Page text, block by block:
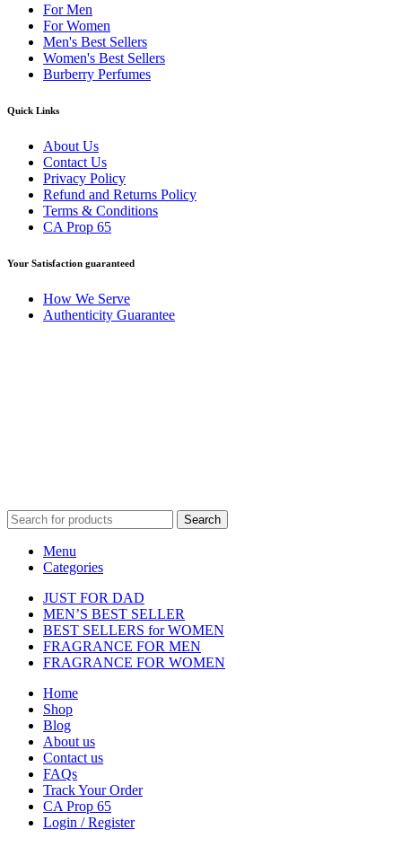
For Men
For Women
Men's Best Sellers
Women's Best Sellers
Burberry Perfumes
Quick Links
About Us
Contact Us
Privacy Policy
Refund and Returns Policy
Terms & Conditions
CA Prop 65
Your Satisfaction guaranteed
How We Serve
Authenticity Guarantee
Search
Menu
Categories
JUST FOR DAD
MEN’S BEST SELLER
BEST SELLERS for WOMEN
FRAGRANCE FOR MEN
FRAGRANCE FOR WOMEN
Home
Shop
Blog
About us
Contact us
FAQs
Track Your Order
CA Prop 65
Login / Register